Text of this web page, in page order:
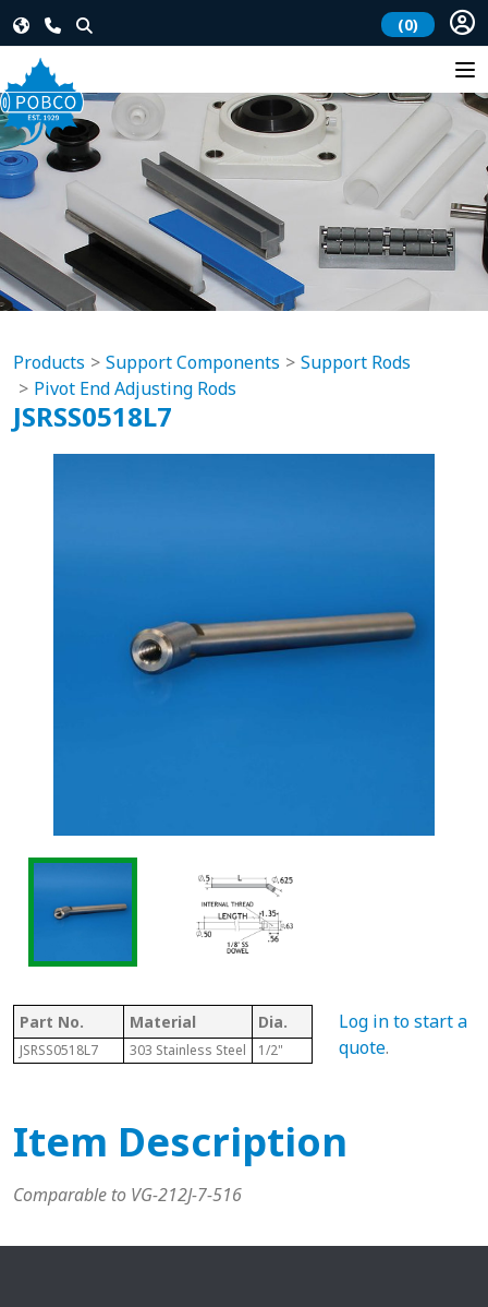
(0)
Products Support Components
Support Rods
Pivot End Adjusting Rods
JSRSS0518L7
Part No. Material Dia. Length
JSRSS0518L7 303 Stainless Steel 1/2" 7"
Log in to start a
quote.
Item Description
Comparable to VG-212J-7-516